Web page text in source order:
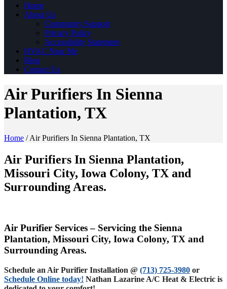
Home
About Us
Community Support
Privacy Policy
Accessibility Statement
HVAC Near Me
Blog
Contact Us
Air Purifiers In Sienna
Plantation, TX
Home /Air Purifiers In Sienna Plantation, TX
Air Purifiers In Sienna Plantation,
Missouri City, Iowa Colony, TX and
Surrounding Areas.
Air Purifier Services – Servicing the Sienna
Plantation, Missouri City, Iowa Colony, TX and
Surrounding Areas.
Schedule an Air Purifier Installation @ (713) 725-3980 or
Schedule Online today! Nathan Lazarine A/C Heat & Electric is